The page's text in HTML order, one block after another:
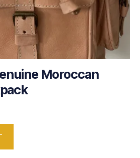
Moroccan